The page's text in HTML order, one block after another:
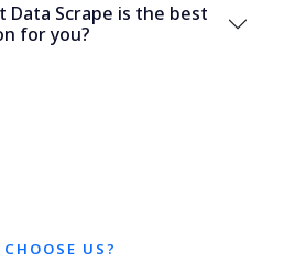
Data Scrape is the best
for you?
US?